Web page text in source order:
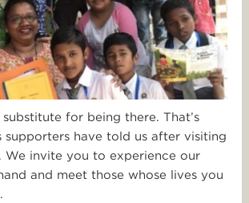
substitute for being there. That’s
supporters have told us after visiting
We invite you to experience our
and meet those whose lives you